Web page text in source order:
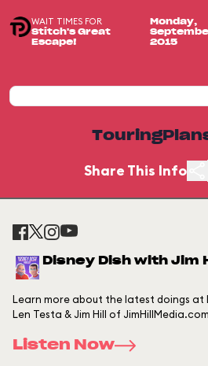
WAIT TIMES FOR
Stitch's Great
Escape!
Monday,
2015
Share This Info
Disney Dish with Jim
Learn more about the latest doings at
Len Testa & Jim Hill of JimHillMedia.com
Listen Now